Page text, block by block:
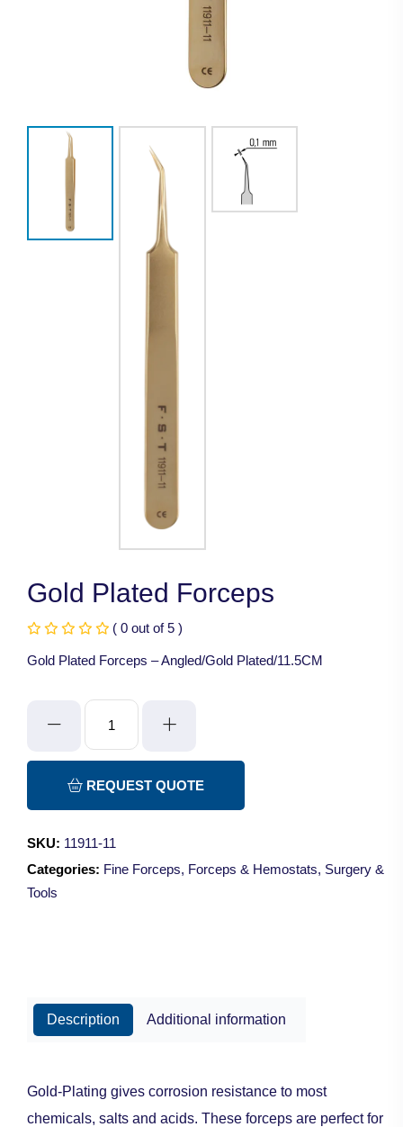
Gold Plated Forceps
( 0 out of 5 )
Gold Plated Forceps – Angled/Gold Plated/11.5CM
quantity
REQUEST QUOTE
SKU: 11911-11
Categories: Fine Forceps, Forceps & Hemostats, Surgery &
Tools
Description Additional information
Gold-Plating gives corrosion resistance to most
chemicals, salts and acids. These forceps are perfect for